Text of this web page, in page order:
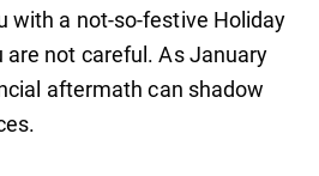
with a not-so-festive Holiday
are not careful. As January
aftermath can shadow